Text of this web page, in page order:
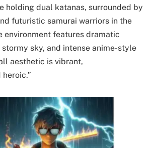
holding dual katanas, surrounded by
futuristic samurai warriors in the
environment features dramatic
sky, and intense anime-style
aesthetic is vibrant,